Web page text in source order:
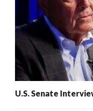
U.S. Senate